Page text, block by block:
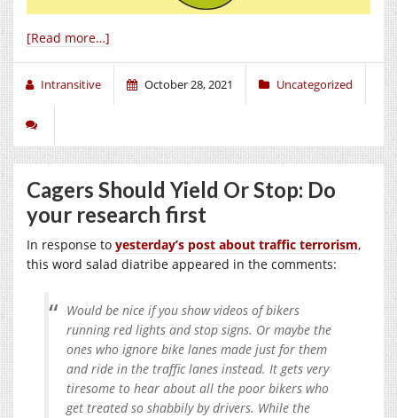
[Read more…]
Intransitive October 28, 2021 Uncategorized
Cagers Should Yield Or Stop: Do
your research first
In response to yesterday’s post about traffic terrorism,
this word salad diatribe appeared in the comments:
Would be nice if you show videos of bikers
running red lights and stop signs. Or maybe the
ones who ignore bike lanes made just for them
and ride in the traffic lanes instead. It gets very
tiresome to hear about all the poor bikers who
get treated so shabbily by drivers. While the